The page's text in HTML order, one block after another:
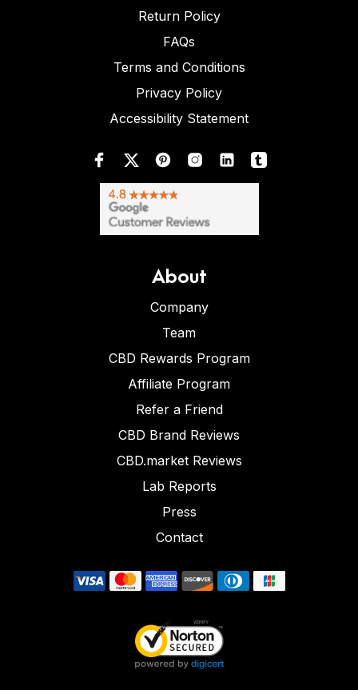
Return Policy
FAQs
Terms and Conditions
Privacy Policy
Accessibility Statement
About
Company
Team
CBD Rewards Program
Affiliate Program
Refer a Friend
CBD Brand Reviews
CBD.market Reviews
Lab Reports
Press
Contact